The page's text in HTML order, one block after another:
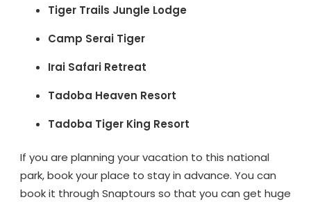
Tiger Trails Jungle Lodge
Camp Serai Tiger
Irai Safari Retreat
Tadoba Heaven Resort
Tadoba Tiger King Resort
If you are planning your vacation to this national
park, book your place to stay in advance. You can
book it through Snaptours so that you can get huge